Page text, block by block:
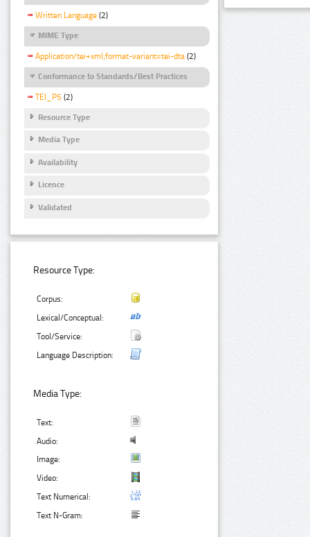
Written Language (2)
MIME Type
Application/tei+xml;format-variant=tei-dta (2)
Conformance to Standards/Best Practices
TEI_P5 (2)
Resource Type
Media Type
Availability
Licence
Validated
Resource Type:
Corpus:
Lexical/Conceptual:
Tool/Service:
Language Description:
Media Type:
Text:
Audio:
Image:
Video:
Text Numerical:
Text N-Gram: